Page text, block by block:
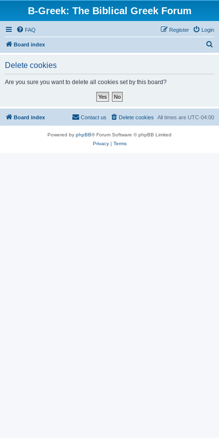
B-Greek: The Biblical Greek Forum
FAQ Login
Register
Board index
Delete cookies
Are you sure you want to delete all cookies set by this board?
Board index All times are UTC-04:00
Delete cookies
Contact us
Powered by phpBB® Forum Software © phpBB Limited
Privacy| Terms